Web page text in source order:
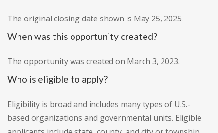
The original closing date shown is May 25, 2025.
When was this opportunity created?
The opportunity was created on March 3, 2023.
Who is eligible to apply?
Eligibility is broad and includes many types of U.S.-
based organizations and governmental units. Eligible